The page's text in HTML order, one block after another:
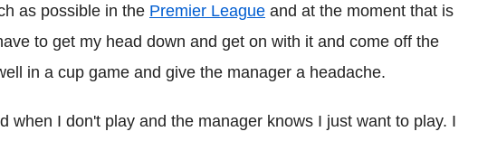
as possible in the Premier League and at the moment that is
to get my head down and get on with it and come off the
in a cup game and give the manager a headache.
when I don't play and the manager knows I just want to play. I